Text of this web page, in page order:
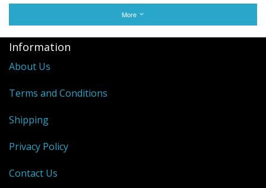
More
Information
About Us
Terms and Conditions
Shipping
Privacy Policy
Contact Us